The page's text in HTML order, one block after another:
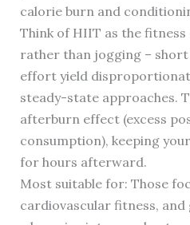
calorie burn and
Think of HIIT as the
rather than jogging –
effort yield
steady-state approaches.
afterburn effect (excess
consumption), keeping
for hours afterward.
Most suitable for: Those
cardiovascular fitness,